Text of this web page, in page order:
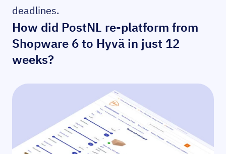
deadlines.
How did PostNL re-platform from
Shopware 6 to Hyvä in just 12
weeks?